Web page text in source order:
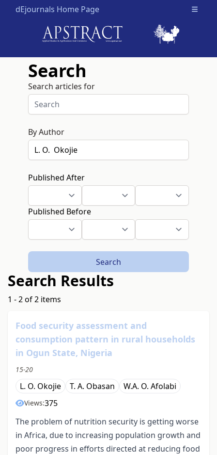
dEjournals Home Page Open
Search
Search articles for
By Author
Published After
Published Before
Search
Search Results
1 - 2 of 2 items
Food security assessment and
consumption pattern in rural households
in Ogun State, Nigeria
15-20
L. O. Okojie T. A. Obasan W.A. O. Afolabi
Views:375
The problem of nutrition security is getting worse
in Africa, due to increasing population growth and
poor progress in efforts directed at reducing food